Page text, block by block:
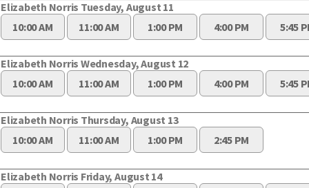
Elizabeth Norris Tuesday, August 11
10:00 AM
11:00 AM 1:00 PM 4:00 PM 5:45
Elizabeth Norris Wednesday, August 12
10:00 AM
11:00 AM 1:00 PM 4:00 PM 5:45
Elizabeth Norris Thursday, August 13
10:00 AM
11:00 AM 1:00 PM 2:45 PM
Elizabeth Norris Friday, August 14